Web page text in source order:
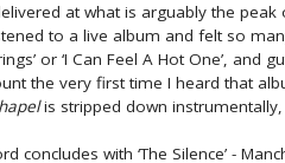
at what is arguably the
to a live album and felt so
or ‘I Can Feel A Hot One’,
the very first time I heard that
is stripped down
concludes with ‘The Silence’ -